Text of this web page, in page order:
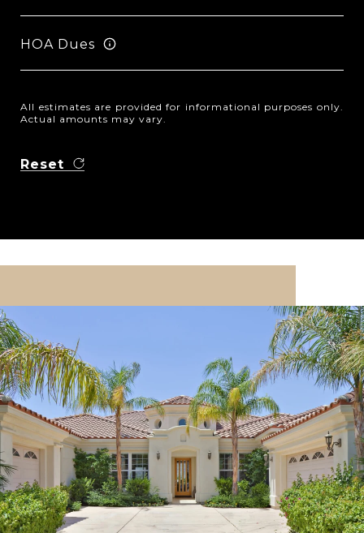
HOA Dues
All estimates are provided for informational purposes only.
Actual amounts may vary.
Reset